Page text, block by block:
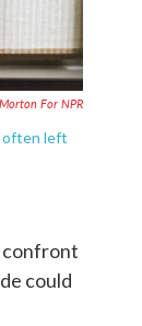
For NPR
often left
confront
could